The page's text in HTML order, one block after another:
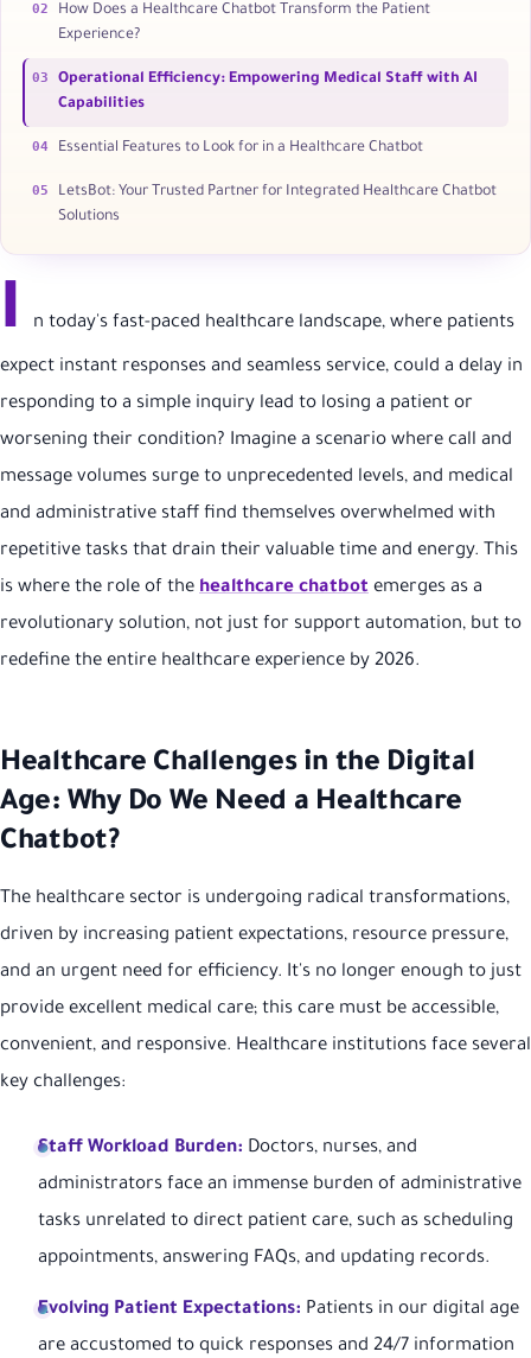
02
How Does a Healthcare Chatbot Transform the Patient
Experience?
03
Operational Efficiency: Empowering Medical Staff with AI
Capabilities
04 Essential Features to Look for in a Healthcare Chatbot
05
LetsBot: Your Trusted Partner for Integrated Healthcare Chatbot
Solutions
I n today's fast-paced healthcare landscape, where patients
expect instant responses and seamless service, could a delay in
responding to a simple inquiry lead to losing a patient or
worsening their condition? Imagine a scenario where call and
message volumes surge to unprecedented levels, and medical
and administrative staff find themselves overwhelmed with
repetitive tasks that drain their valuable time and energy. This
is where the role of the healthcare chatbot emerges as a
revolutionary solution, not just for support automation, but to
redefine the entire healthcare experience by 2026.
Healthcare Challenges in the Digital
Age: Why Do We Need a Healthcare
Chatbot?
The healthcare sector is undergoing radical transformations,
driven by increasing patient expectations, resource pressure,
and an urgent need for efficiency. It's no longer enough to just
provide excellent medical care; this care must be accessible,
convenient, and responsive. Healthcare institutions face several
key challenges:
Staff Workload Burden: Doctors, nurses, and
administrators face an immense burden of administrative
tasks unrelated to direct patient care, such as scheduling
appointments, answering FAQs, and updating records.
Evolving Patient Expectations: Patients in our digital age
are accustomed to quick responses and 24/7 information